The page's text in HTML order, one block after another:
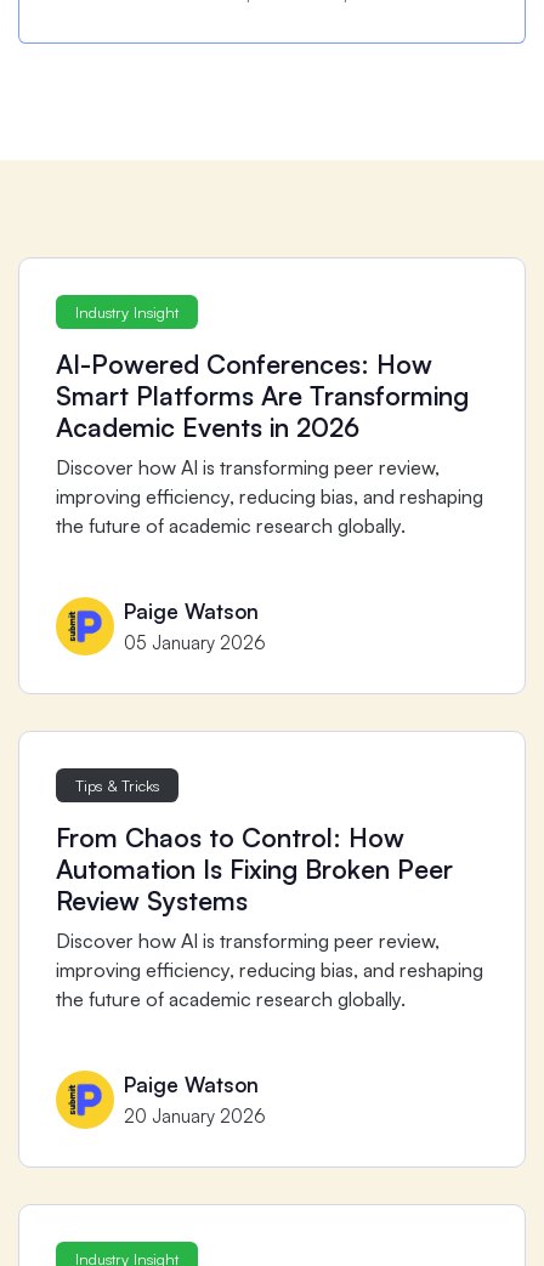
Industry Insight
AI-Powered Conferences: How
Smart Platforms Are Transforming
Academic Events in 2026
Discover how AI is transforming peer review,
improving efficiency, reducing bias, and reshaping
the future of academic research globally.
Paige Watson
05 January 2026
Tips & Tricks
From Chaos to Control: How
Automation Is Fixing Broken Peer
Review Systems
Discover how AI is transforming peer review,
improving efficiency, reducing bias, and reshaping
the future of academic research globally.
Paige Watson
20 January 2026
Industry Insight